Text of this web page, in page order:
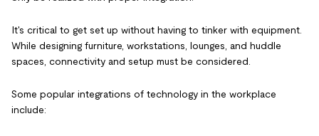
It's critical to get set up without having to tinker with equipment.
While designing furniture, workstations, lounges, and huddle
spaces, connectivity and setup must be considered.
Some popular integrations of technology in the workplace
include: